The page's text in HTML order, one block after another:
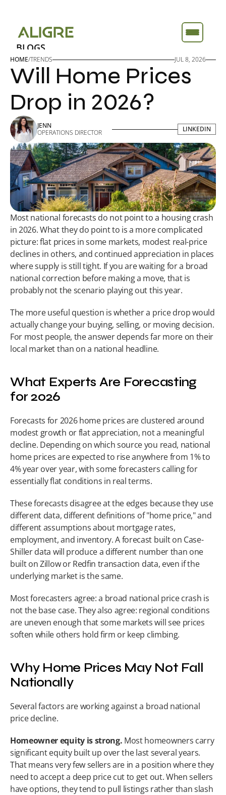
ABOUT
FEATURES
TOOLS
BLOGS
ABOUT
FEATURES
TOOLS
BLOGS
HOME/TRENDS JUL 8, 2026
Will Home Prices
Drop in 2026?
JENN
OPERATIONS DIRECTOR
LINKEDIN
LINKEDIN
Most national forecasts do not point to a housing crash
in 2026. What they do point to is a more complicated
picture: flat prices in some markets, modest real-price
declines in others, and continued appreciation in places
where supply is still tight. If you are waiting for a broad
national correction before making a move, that is
probably not the scenario playing out this year.
The more useful question is whether a price drop would
actually change your buying, selling, or moving decision.
For most people, the answer depends far more on their
local market than on a national headline.
What Experts Are Forecasting
for 2026
Forecasts for 2026 home prices are clustered around
modest growth or flat appreciation, not a meaningful
decline. Depending on which source you read, national
home prices are expected to rise anywhere from 1% to
4% year over year, with some forecasters calling for
essentially flat conditions in real terms.
These forecasts disagree at the edges because they use
different data, different definitions of "home price," and
different assumptions about mortgage rates,
employment, and inventory. A forecast built on Case-
Shiller data will produce a different number than one
built on Zillow or Redfin transaction data, even if the
underlying market is the same.
Most forecasters agree: a broad national price crash is
not the base case. They also agree: regional conditions
are uneven enough that some markets will see prices
soften while others hold firm or keep climbing.
Why Home Prices May Not Fall
Nationally
Several factors are working against a broad national
price decline.
Homeowner equity is strong. Most homeowners carry
significant equity built up over the last several years.
That means very few sellers are in a position where they
need to accept a deep price cut to get out. When sellers
have options, they tend to pull listings rather than slash